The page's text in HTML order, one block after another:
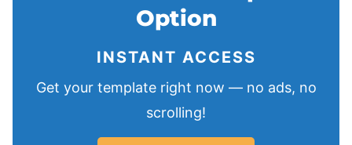
Option
INSTANT ACCESS
Get your template right now — no ads, no
scrolling!